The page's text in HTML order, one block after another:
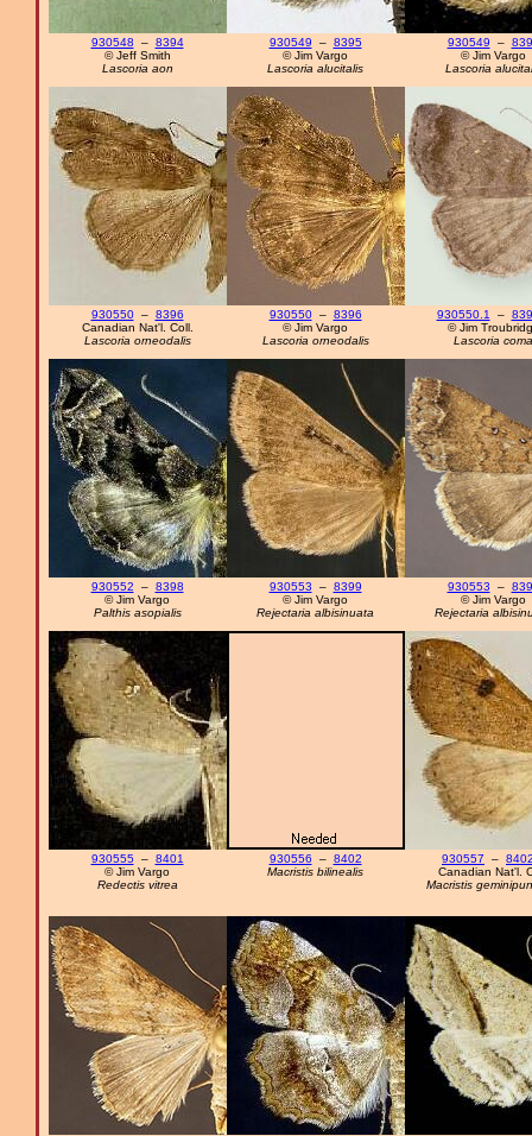
930548 – 8394
© Jeff Smith
Lascoria aon
930549 – 8395
© Jim Vargo
Lascoria alucitalis
930549 –
© Jim Vargo
Lascoria
930550– 8396
Canadian Nat'l. Coll.
Lascoria orneodalis
930550– 8396
© Jim Vargo
Lascoria orneodalis
930550.1 –
© Jim
Lascoria coma
930552 – 8398
© Jim Vargo
Palthis asopialis
930553 – 8399
© Jim Vargo
Rejectaria albisinuata
930553 –
© Jim Vargo
Rejectaria
930555– 8401
© Jim Vargo
Redectis vitrea
930556 – 8402
Macristis bilinealis
930557 –
Canadian Nat'l.
Macristis